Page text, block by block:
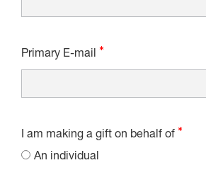
Primary E-mail
I am making a gift on behalf of
An individual